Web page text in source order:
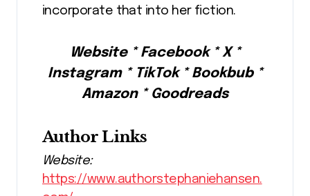
incorporate that into her fiction.
Website * Facebook * X *
Instagram * TikTok * Bookbub *
Amazon * Goodreads
Author Links
Website:
https://www.authorstephaniehansen.